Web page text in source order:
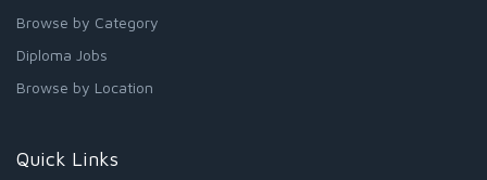
Browse by Category
Diploma Jobs
Browse by Location
Quick Links